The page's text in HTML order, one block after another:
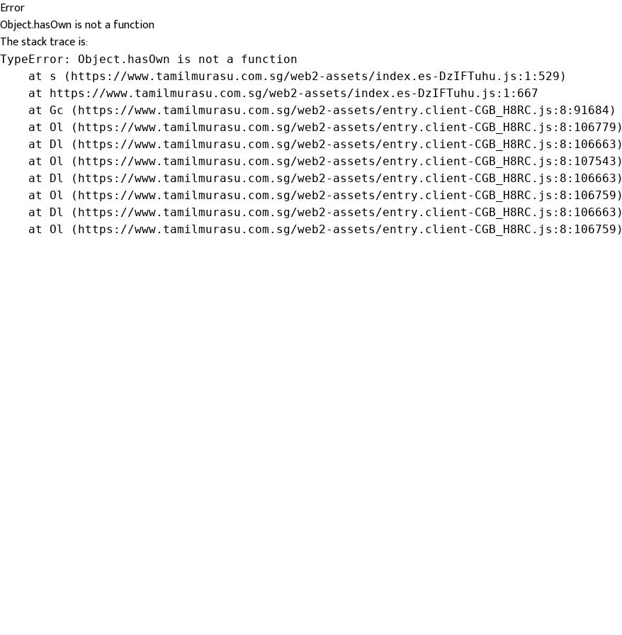
Error
Object.hasOwn is not a function
The stack trace is:
TypeError: Object.hasOwn is not a function
    at s (https://www.tamilmurasu.com.sg/web2-assets/index.es-DzIFTuhu.js:1:529)
    at https://www.tamilmurasu.com.sg/web2-assets/index.es-DzIFTuhu.js:1:667
    at Gc (https://www.tamilmurasu.com.sg/web2-assets/entry.client-CGB_H8RC.js:8:91684)
    at Ol (https://www.tamilmurasu.com.sg/web2-assets/entry.client-CGB_H8RC.js:8:106779)
    at Dl (https://www.tamilmurasu.com.sg/web2-assets/entry.client-CGB_H8RC.js:8:106663)
    at Ol (https://www.tamilmurasu.com.sg/web2-assets/entry.client-CGB_H8RC.js:8:107543)
    at Dl (https://www.tamilmurasu.com.sg/web2-assets/entry.client-CGB_H8RC.js:8:106663)
    at Ol (https://www.tamilmurasu.com.sg/web2-assets/entry.client-CGB_H8RC.js:8:106759)
    at Dl (https://www.tamilmurasu.com.sg/web2-assets/entry.client-CGB_H8RC.js:8:106663)
    at Ol (https://www.tamilmurasu.com.sg/web2-assets/entry.client-CGB_H8RC.js:8:106759)